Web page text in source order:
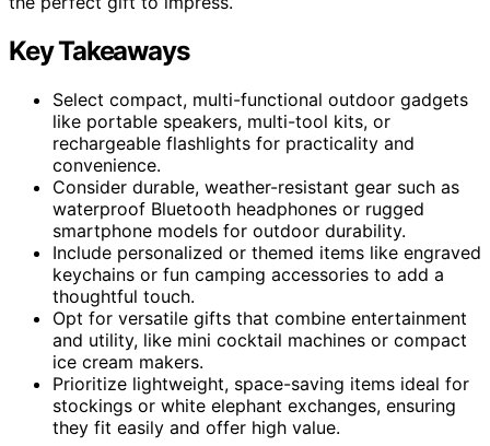
Key Takeaways
Select compact, multi-functional outdoor gadgets
like portable speakers, multi-tool kits, or
rechargeable flashlights for practicality and
convenience.
Consider durable, weather-resistant gear such as
waterproof Bluetooth headphones or rugged
smartphone models for outdoor durability.
Include personalized or themed items like engraved
keychains or fun camping accessories to add a
thoughtful touch.
Opt for versatile gifts that combine entertainment
and utility, like mini cocktail machines or compact
ice cream makers.
Prioritize lightweight, space-saving items ideal for
stockings or white elephant exchanges, ensuring
they fit easily and offer high value.